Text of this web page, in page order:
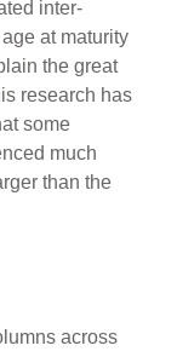
inter-
at maturity
the great
research has
some
much
than the
across